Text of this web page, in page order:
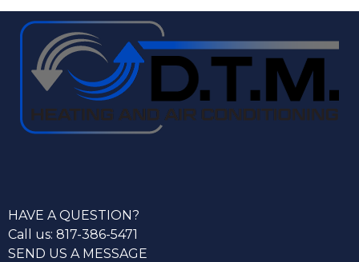
HAVE A QUESTION?
Call us: 817-386-5471
SEND US A MESSAGE